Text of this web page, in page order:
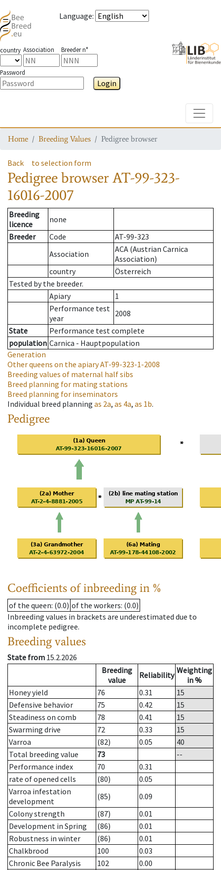
Language:
country Association Breeder n°
Password
Login
Home Breeding Values Pedigree browser
Back to selection form
Pedigree browserAT-99-323-
16016-2007
Breeding
licence
none
Breeder
Code
AT-99-323
Association
ACA (Austrian Carnica
Association)
country
Österreich
Tested by the breeder.
Apiary
1
Performance test
year
2008
State
Performance test complete
population Carnica - Hauptpopulation
Generation
Other queens on the apiaryAT-99-323-1-2008
Breeding values of maternal half sibs
Breed planning for mating stations
Breed planning for inseminators
Individual breed planning as 2a, as 4a, as 1b.
Pedigree
Coefficients of inbreeding in %
of the queen: (0.0) of the workers: (0.0)
Inbreeding values in brackets are underestimated due to
incomplete pedigree.
Breeding values
State from 15.2.2026
Breeding
value
Reliability Weighting
in %
Honey yield
76 0.31
15
Defensive behavior
75 0.42
15
Steadiness on comb
78 0.41
15
Swarming drive
72 0.33
15
Varroa
(82) 0.05
40
Total breeding value
73
--
Performance index
70
0.31
rate of opened cells
(80)
0.05
Varroa infestation
development
(85)
0.09
Colony strength
(87)
0.01
Development in Spring
(86)
0.01
Robustness in winter
(86)
0.01
Chalkbrood
100
0.03
Chronic Bee Paralysis
102
0.00